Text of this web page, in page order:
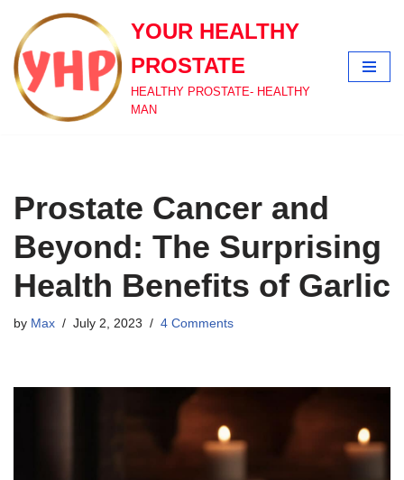
Skip
to
content
YOUR HEALTHY
PROSTATE
HEALTHY PROSTATE- HEALTHY
MAN
Prostate Cancer and
Beyond: The Surprising
Health Benefits of Garlic
by Max July 2, 2023 4 Comments